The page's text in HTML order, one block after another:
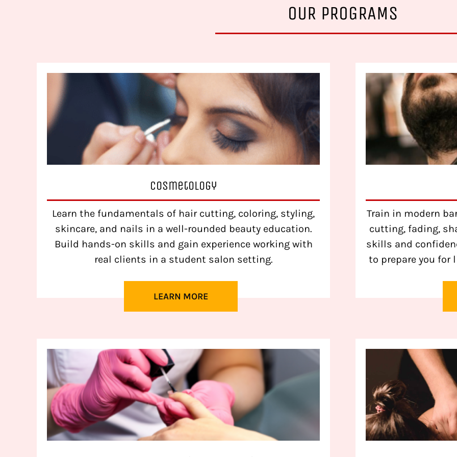
OUR PROGRAMS
Cosmetology
Learn the fundamentals of hair cutting, coloring, styling,
skincare, and nails in a well-rounded beauty education.
Build hands-on skills and gain experience working with
real clients in a student salon setting.
LEARN MORE
Train in modern
cutting, fading,
skills and
to prepare you for